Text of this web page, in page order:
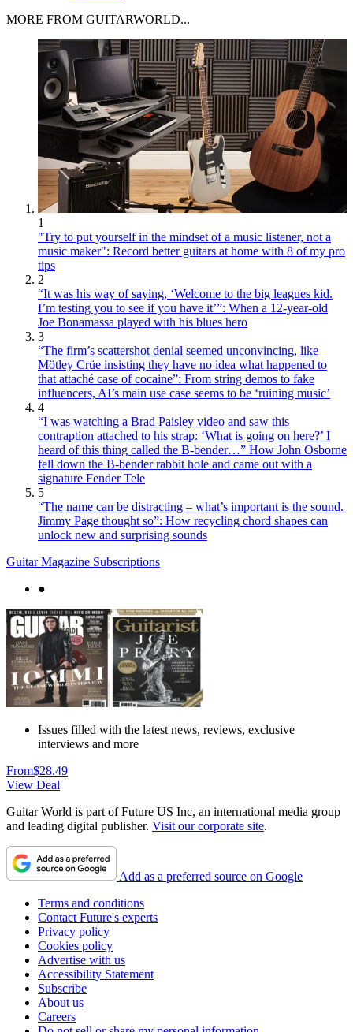
MORE FROM GUITARWORLD...
1
"Try to put yourself in the mindset of a music listener, not a
music maker": Record better guitars at home with 8 of my pro
tips
2
“It was his way of saying, ‘Welcome to the big leagues kid.
I’m testing you to see if you have it’”: When a 12-year-old
Joe Bonamassa played with his blues hero
3
“The firm’s scattershot denial seemed unconvincing, like
Mötley Crüe insisting they have no idea what happened to
that attaché case of cocaine”: From string demos to fake
influencers, AI’s main use case seems to be ‘ruining music’
4
“I was watching a Brad Paisley video and saw this
contraption attached to his strap: ‘What is going on here?’ I
heard of this thing called the B-bender…” How John Osborne
fell down the B-bender rabbit hole and came out with a
signature Fender Tele
5
“The name can be distracting – what’s important is the sound.
Jimmy Page thought so”: How recycling chord shapes can
unlock new and surprising sounds
Guitar Magazine Subscriptions
●
Issues filled with the latest news, reviews, exclusive
interviews and more
From$28.49
View Deal
Guitar World is part of Future US Inc, an international media group
and leading digital publisher. Visit our corporate site.
Add as a preferred source on Google
Terms and conditions
Contact Future's experts
Privacy policy
Cookies policy
Advertise with us
Accessibility Statement
Subscribe
About us
Careers